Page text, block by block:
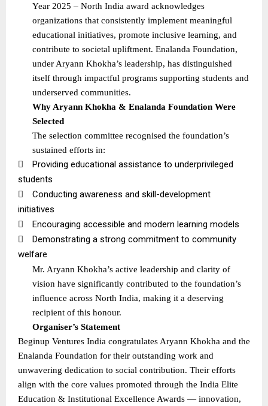
Year 2025 – North India award acknowledges
organizations that consistently implement meaningful
educational initiatives, promote inclusive learning, and
contribute to societal upliftment. Enalanda Foundation,
under Aryann Khokha’s leadership, has distinguished
itself through impactful programs supporting students and
underserved communities.
Why Aryann Khokha & Enalanda Foundation Were
Selected
The selection committee recognised the foundation’s
sustained efforts in:

Providing educational assistance to underprivileged
students

Conducting awareness and skill-development
initiatives

Encouraging accessible and modern learning models

Demonstrating a strong commitment to community
welfare
Mr. Aryann Khokha’s active leadership and clarity of
vision have significantly contributed to the foundation’s
influence across North India, making it a deserving
recipient of this honour.
Organiser’s Statement
Beginup Ventures India congratulates Aryann Khokha and the
Enalanda Foundation for their outstanding work and
unwavering dedication to social contribution. Their efforts
align with the core values promoted through the India Elite
Education & Institutional Excellence Awards — innovation,